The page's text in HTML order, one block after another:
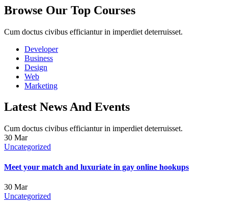
Browse Our Top Courses
Cum doctus civibus efficiantur in imperdiet deterruisset.
Developer
Business
Design
Web
Marketing
Latest News And Events
Cum doctus civibus efficiantur in imperdiet deterruisset.
30 Mar
Uncategorized
Meet your match and luxuriate in gay online hookups
30 Mar
Uncategorized